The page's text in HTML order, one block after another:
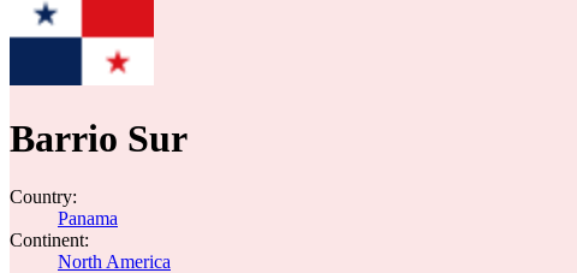
Barrio Sur
Country:
Panama
Continent:
North America